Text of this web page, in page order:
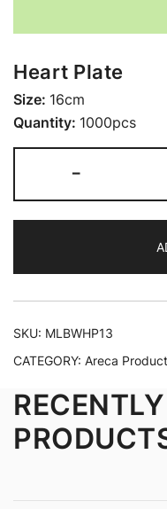
Heart Plate
Size: 16cm
Quantity: 1000pcs
-
SKU: MLBWHP13
CATEGORY: Areca